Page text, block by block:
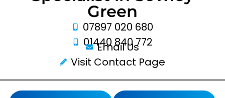
Green
07897 020 680
01440 840 772
Email Us
Visit Contact Page